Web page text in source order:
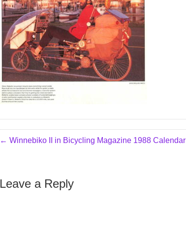
← Winnebiko II in Bicycling Magazine 1988 Calendar
Leave a Reply